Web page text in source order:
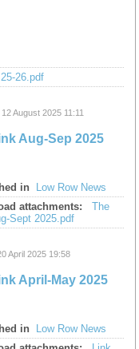
26.pdf
August 2025 11:11
Aug-Sep 2025
in
Low Row News
attachments:
The
Sept 2025.pdf
April 2025 19:58
April-May 2025
in
Low Row News